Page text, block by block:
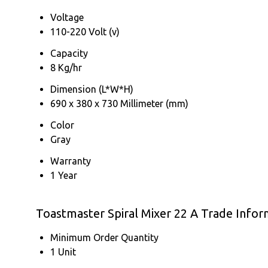
Voltage
110-220 Volt (v)
Capacity
8 Kg/hr
Dimension (L*W*H)
690 x 380 x 730 Millimeter (mm)
Color
Gray
Warranty
1 Year
Toastmaster Spiral Mixer 22 A Trade
Minimum Order Quantity
1 Unit